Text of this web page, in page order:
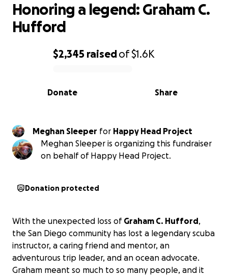
0% complete
$2,345 raisedof$1.6K
Share
Donate
Honoring a legend: Graham C.
Hufford
Meghan Sleeper for Happy Head Project
Meghan Sleeper is organizing this fundraiser
on behalf of Happy Head Project.
Donation protected
With the unexpected loss of Graham C. Hufford,
the San Diego community has lost a legendary scuba
instructor, a caring friend and mentor, an
adventurous trip leader, and an ocean advocate.
Graham meant so much to so many people, and it